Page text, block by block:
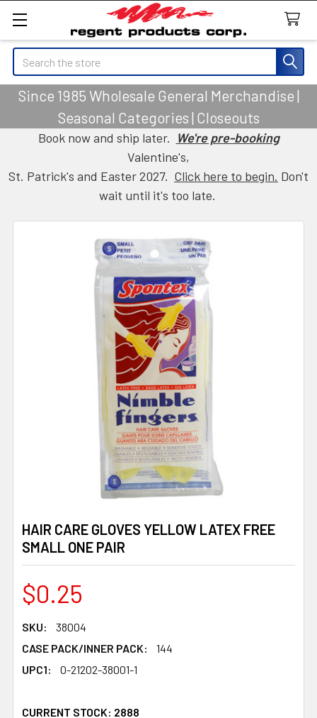
Search
Since 1985 Wholesale General Merchandise |
Seasonal Categories | Closeouts
Book now and ship later. We're pre-booking
Valentine's,
St. Patrick's and Easter 2027. Click here to begin. Don't
wait until it's too late.
HAIR CARE GLOVES YELLOW LATEX FREE
SMALL ONE PAIR
$0.25
SKU:
38004
CASE PACK/INNER PACK:
144
UPC1:
0-21202-38001-1
CURRENT STOCK: 2888